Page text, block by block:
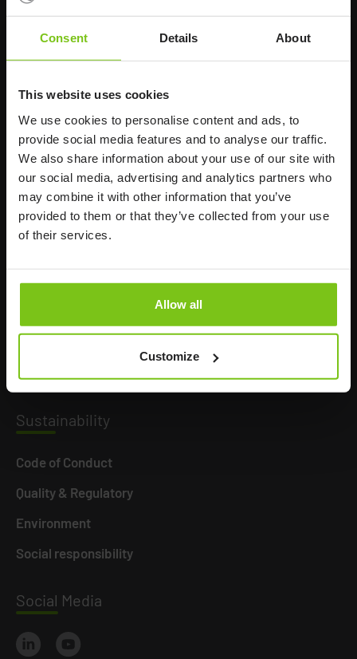
Consent Details About
This website uses cookies
We use cookies to personalise content and ads, to
provide social media features and to analyse our traffic.
We also share information about your use of our site with
our social media, advertising and analytics partners who
may combine it with other information that you’ve
provided to them or that they’ve collected from your use
of their services.
Allow all
Customize
Social Media
Headquarters
117 60 Stockholm
Sweden
+46 8 510 132 00
info@humancaregroup.com
CompanyInformation
About us
News
Sustainability
Code of Conduct
Quality & Regulatory
Environment
Social responsibility